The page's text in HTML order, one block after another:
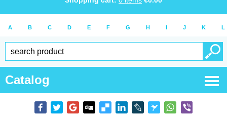
A B C D E F G H I J K L
Catalog